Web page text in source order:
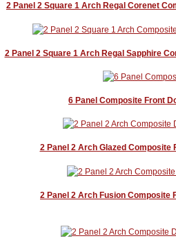
2 Panel 2 Square 1 Arch Regal Corenet
2 Panel 2 Square 1 Arch Regal Sapphire
6 Panel Composite Front
2 Panel 2 Arch Glazed Composite
2 Panel 2 Arch Fusion Composite